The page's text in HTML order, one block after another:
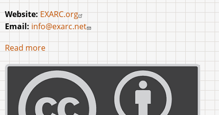
Website:EXARC.org
Email: info@exarc.net
Read more